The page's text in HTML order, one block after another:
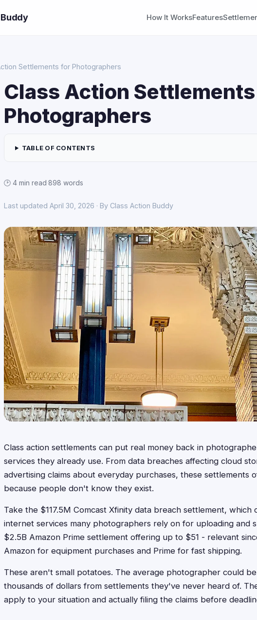
How It WorksFeatures
Settlements for Photographers
Class Action
Photographers
TABLE OF CONTENTS
🕑 4 min read·898 words
Last updated April 30, 2026 · By Class Action Buddy
Class action settlements can put real money back in
services they already use. From data breaches affecting cloud
advertising claims about everyday purchases, these settlements
because people don't know they exist.
Take the $117.5M Comcast Xfinity data breach settlement,
internet services many photographers rely on for uploading and
$2.5B Amazon Prime settlement offering up to $51 - relevant
Amazon for equipment purchases and Prime for fast shipping.
These aren't small potatoes. The average photographer could
thousands of dollars from settlements they've never heard of.
apply to your situation and actually filing the claims before